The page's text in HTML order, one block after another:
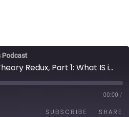
Podcast
Critical Race Theory Redux, Part 1: What IS it, Anyway?
00:00 /
SUBSCRIBE SHARE